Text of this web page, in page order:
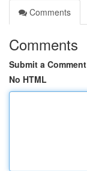
Comments
Comments
Submit a Comment
No HTML